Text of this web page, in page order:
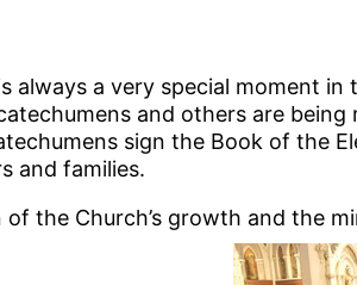
always a very special moment
and others are
sign the Book of the
and families.
the Church’s growth and the